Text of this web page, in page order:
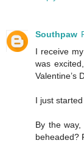
Southpaw
I receive
was
Valentine’s
I just started
By the
beheaded?